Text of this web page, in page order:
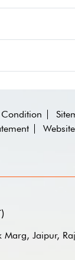
Marg, Jaipur,